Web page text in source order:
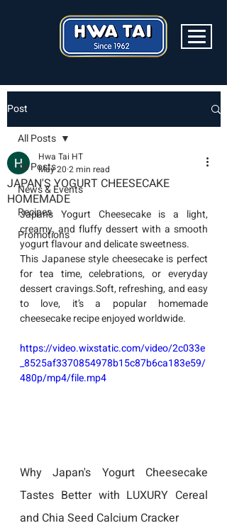
Post
All Posts
News & Events
Recipes
Promotions
All Posts
JAPAN'S YOGURT CHEESECAKE
HOMEMADE
Hwa Tai HT
May 20 2 min read
Japan’s Yogurt Cheesecake is a light,
creamy, and fluffy dessert with a smooth
yogurt flavour and delicate sweetness.
This Japanese style cheesecake is perfect
for tea time, celebrations, or everyday
dessert cravings.Soft, refreshing, and easy
to love, it’s a popular homemade
cheesecake recipe enjoyed worldwide.
https://video.wixstatic.com/video/2c033e
_8525af3370854978b15c87b6ca183e59/
480p/mp4/file.mp4
Why Japan's Yogurt Cheesecake
Tastes Better with LUXURY Cereal
and Chia Seed Calcium Cracker